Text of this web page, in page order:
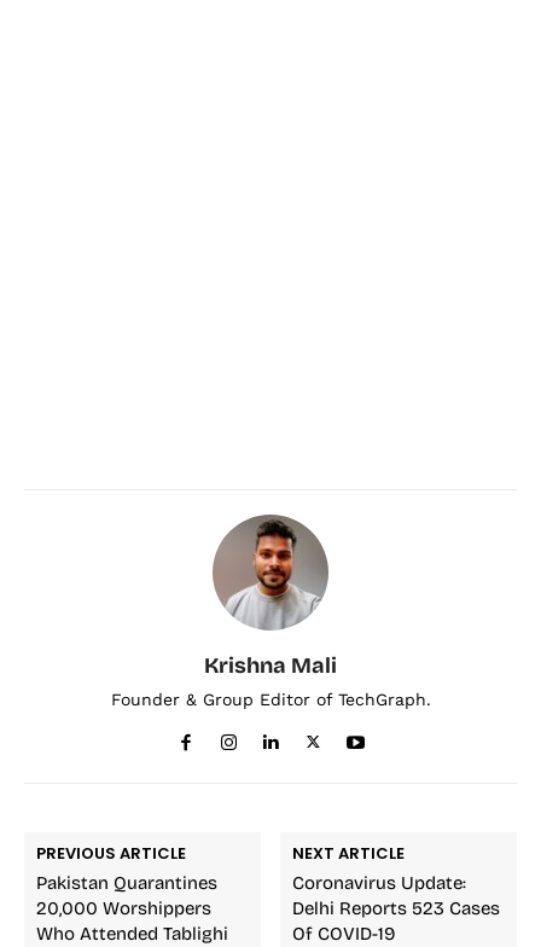
Krishna Mali
Founder & Group Editor of TechGraph.
PREVIOUS ARTICLE
Pakistan Quarantines
20,000 Worshippers
Who Attended Tablighi
NEXT ARTICLE
Coronavirus Update:
Delhi Reports 523 Cases
Of COVID-19